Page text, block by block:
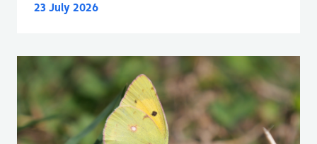
23 July 2026